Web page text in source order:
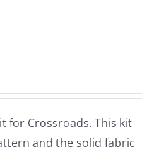
for Crossroads. This kit
and the solid fabric